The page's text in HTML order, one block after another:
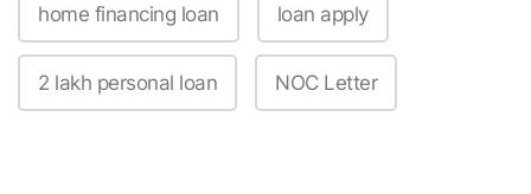
home financing loan loan apply
2 lakh personal loan NOC Letter